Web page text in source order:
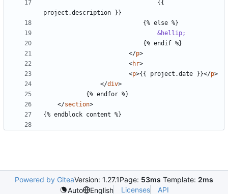
&hellip;
</p>
<hr>
<p>{{ project.date }}</p>
</div>
</section>
Powered by GiteaVersion: 1.27.1Page: 53ms Template: 2ms
Auto
English Licenses API